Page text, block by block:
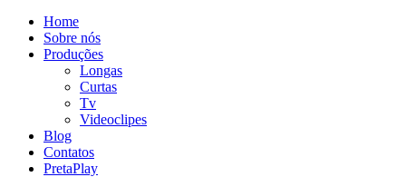
Home
Sobre nós
Produções
Longas
Curtas
Tv
Videoclipes
Blog
Contatos
PretaPlay